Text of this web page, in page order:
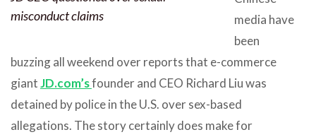
misconduct claims
media have
been
buzzing all weekend over reports that e-commerce
giantJD.com’sfounder and CEO Richard Liu was
detained by police in the U.S. over sex-based
allegations. The story certainly does make for